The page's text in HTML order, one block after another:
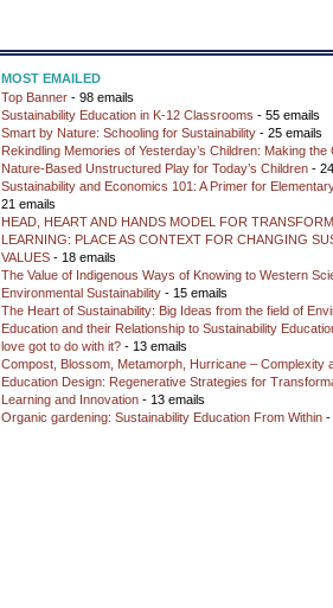
MOST EMAILED
Top Banner - 98 emails
Sustainability Education in K-12 Classrooms - 55 emails
Smart by Nature: Schooling for Sustainability - 25 emails
Rekindling Memories of Yesterday’s Children: Making the
Nature-Based Unstructured Play for Today’s Children -
Sustainability and Economics 101: A Primer for
21 emails
HEAD, HEART AND HANDS MODEL FOR
LEARNING: PLACE AS CONTEXT FOR CHANGING
VALUES - 18 emails
The Value of Indigenous Ways of Knowing to Western
Environmental Sustainability - 15 emails
The Heart of Sustainability: Big Ideas from the field of
Education and their Relationship to Sustainability
love got to do with it? - 13 emails
Compost, Blossom, Metamorph, Hurricane – Complexity
Education Design: Regenerative Strategies for
Learning and Innovation - 13 emails
Organic gardening: Sustainability Education From Within -